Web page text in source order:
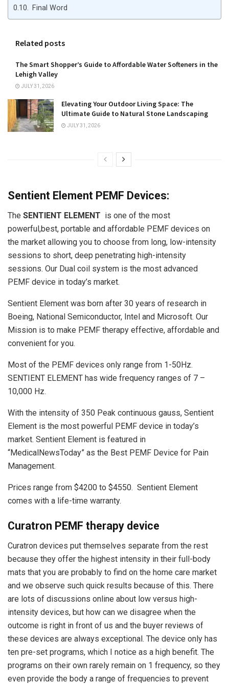
Final Word
Related posts
The Smart Shopper’s Guide to Affordable Water Softeners in the
Lehigh Valley
JULY 31, 2026
Elevating Your Outdoor Living Space: The
Ultimate Guide to Natural Stone Landscaping
JULY 31, 2026
Sentient Element PEMF Devices:
The SENTIENT ELEMENT is one of the most
powerful,best, portable and affordable PEMF devices on
the market allowing you to choose from long, low-intensity
sessions to short, deep penetrating high-intensity
sessions. Our Dual coil system is the most advanced
PEMF device in today’s market.
Sentient Element was born after 30 years of research in
Boeing, National Semiconductor, Intel and Microsoft. Our
Mission is to make PEMF therapy effective, affordable and
convenient for you.
Most of the PEMF devices only range from 1-50Hz.
SENTIENT ELEMENT has wide frequency ranges of 7 –
10,000 Hz.
With the intensity of 350 Peak continuous gauss, Sentient
Element is the most powerful PEMF device in today’s
market. Sentient Element is featured in
“MedicalNewsToday” as the Best PEMF Device for Pain
Management.
Prices range from $4200 to $4550. Sentient Element
comes with a life-time warranty.
Curatron PEMF therapy device
Curatron devices put themselves separate from the rest
because they offer the highest intensity in their full-body
mats that you are probably to find on the home care market
and we observe such quick results because of this. There
are lots of discussions online about low versus high-
intensity devices, but how can we disagree when the
outcome is right in front of us and the buyer reviews of
these devices are always exceptional. The device only has
ten pre-set programs, which I notice as a high benefit. The
programs on their own rarely remain on 1 frequency, so they
even provide the body a range of frequencies to prevent